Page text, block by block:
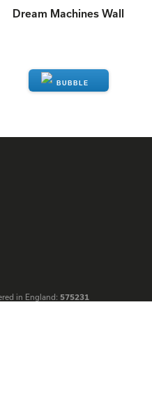
Dream Machines Wall
in England: 575231